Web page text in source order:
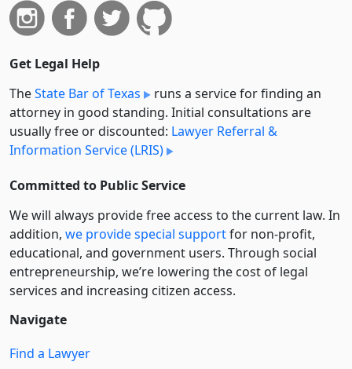
Get Legal Help
TheState Bar of Texas
runs a service for finding an
attorney in good standing. Initial consultations are
usually free or discounted: Lawyer Referral &
Information Service (LRIS)
Committed to Public Service
We will always provide free access to the current law. In
addition, we provide special supportfor non-profit,
educational, and government users. Through social
entre­pre­neurship, we’re lowering the cost of legal
services and increasing citizen access.
Navigate
Find a Lawyer